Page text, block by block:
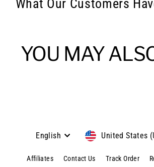
What Our Customers
YOU MAY
Language
English Currency
United States
Affiliates Contact Us Track Order